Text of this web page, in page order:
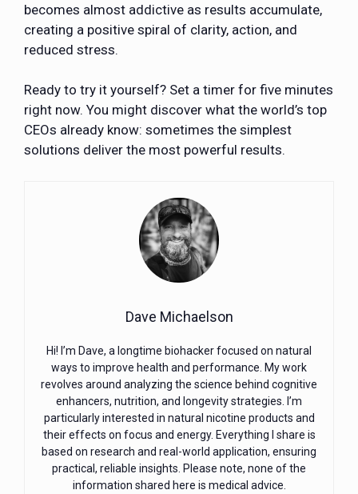
becomes almost addictive as results accumulate,
creating a positive spiral of clarity, action, and
reduced stress.
Ready to try it yourself? Set a timer for five minutes
right now. You might discover what the world’s top
CEOs already know: sometimes the simplest
solutions deliver the most powerful results.
Dave Michaelson
Hi! I’m Dave, a longtime biohacker focused on natural
ways to improve health and performance. My work
revolves around analyzing the science behind cognitive
enhancers, nutrition, and longevity strategies. I’m
particularly interested in natural nicotine products and
their effects on focus and energy. Everything I share is
based on research and real-world application, ensuring
practical, reliable insights. Please note, none of the
information shared here is medical advice.